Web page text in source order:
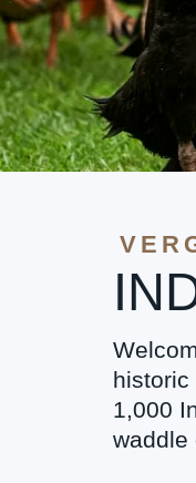
historic
1,000
waddle